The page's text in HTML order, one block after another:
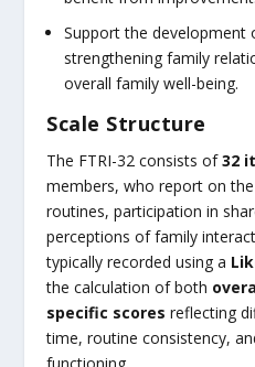
Support the
strengthening family
overall family well-being.
Scale Structure
The FTRI-32 consists of32
members, who report on
routines, participation in
perceptions of family
typically recorded using a
the calculation of both
specific scores reflecting
time, routine consistency,